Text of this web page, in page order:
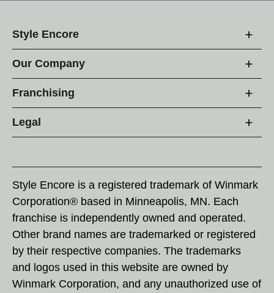
Style Encore
Our Company
Franchising
Legal
Style Encore is a registered trademark of Winmark
Corporation® based in Minneapolis, MN. Each
franchise is independently owned and operated.
Other brand names are trademarked or registered
by their respective companies. The trademarks
and logos used in this website are owned by
Winmark Corporation, and any unauthorized use of